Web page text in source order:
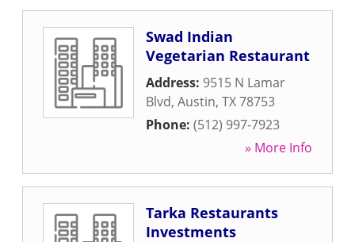
Swad Indian
Vegetarian Restaurant
Address: 9515 N Lamar
Blvd, Austin, TX78753
Phone: (512) 997-7923
» More Info
Tarka Restaurants
Investments